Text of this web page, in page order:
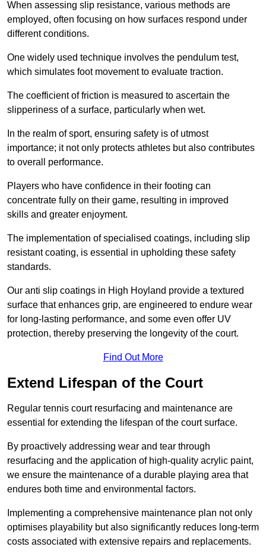
When assessing slip resistance, various methods are
employed, often focusing on how surfaces respond under
different conditions.
One widely used technique involves the pendulum test,
which simulates foot movement to evaluate traction.
The coefficient of friction is measured to ascertain the
slipperiness of a surface, particularly when wet.
In the realm of sport, ensuring safety is of utmost
importance; it not only protects athletes but also contributes
to overall performance.
Players who have confidence in their footing can
concentrate fully on their game, resulting in improved
skills and greater enjoyment.
The implementation of specialised coatings, including slip
resistant coating, is essential in upholding these safety
standards.
Our anti slip coatings in High Hoyland provide a textured
surface that enhances grip, are engineered to endure wear
for long-lasting performance, and some even offer UV
protection, thereby preserving the longevity of the court.
Find Out More
Extend Lifespan of the Court
Regular tennis court resurfacing and maintenance are
essential for extending the lifespan of the court surface.
By proactively addressing wear and tear through
resurfacing and the application of high-quality acrylic paint,
we ensure the maintenance of a durable playing area that
endures both time and environmental factors.
Implementing a comprehensive maintenance plan not only
optimises playability but also significantly reduces long-term
costs associated with extensive repairs and replacements.